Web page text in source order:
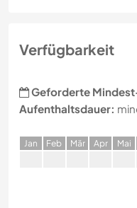
Verfügbarkeit
Geforderte
Aufenthaltsdauer:
Jan Feb Mär Apr Mai